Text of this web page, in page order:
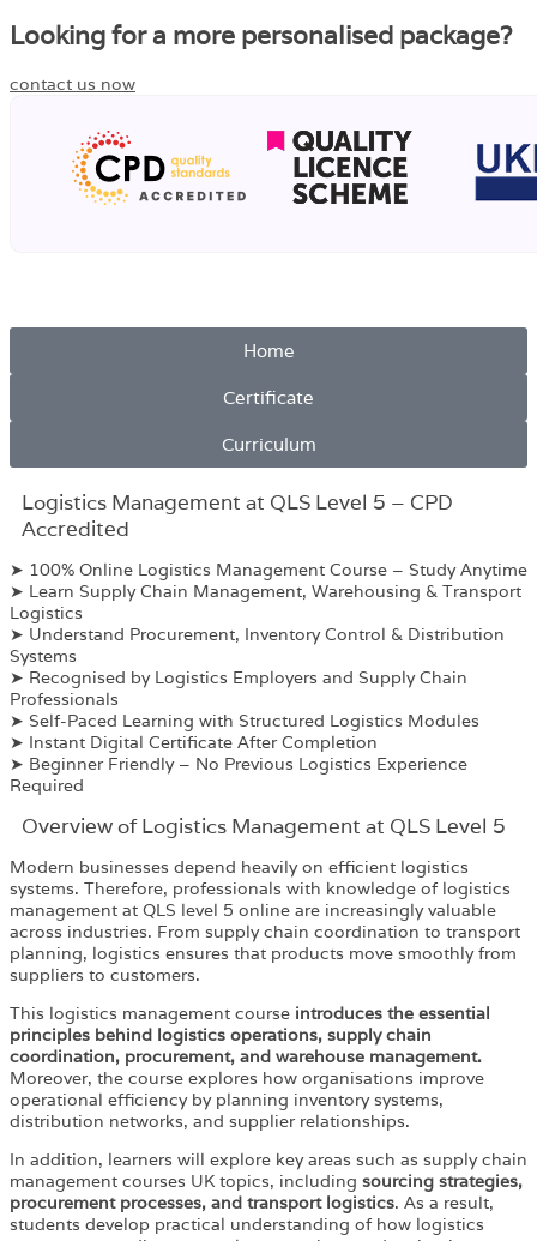
Looking for a more personalised package?
contact us now
Home
Certificate
Curriculum
Logistics Management at QLS Level 5 – CPD
Accredited
➤ 100% Online Logistics Management Course – Study Anytime
➤ Learn Supply Chain Management, Warehousing & Transport
Logistics
➤ Understand Procurement, Inventory Control & Distribution
Systems
➤ Recognised by Logistics Employers and Supply Chain
Professionals
➤ Self-Paced Learning with Structured Logistics Modules
➤ Instant Digital Certificate After Completion
➤ Beginner Friendly – No Previous Logistics Experience
Required
Overview of Logistics Management at QLS Level 5
Modern businesses depend heavily on efficient logistics
systems. Therefore, professionals with knowledge of logistics
management at QLS level 5 online are increasingly valuable
across industries. From supply chain coordination to transport
planning, logistics ensures that products move smoothly from
suppliers to customers.
This logistics management course introduces the essential
principles behind logistics operations, supply chain
coordination, procurement, and warehouse management.
Moreover, the course explores how organisations improve
operational efficiency by planning inventory systems,
distribution networks, and supplier relationships.
In addition, learners will explore key areas such as supply chain
management courses UK topics, including sourcing strategies,
procurement processes, and transport logistics. As a result,
students develop practical understanding of how logistics